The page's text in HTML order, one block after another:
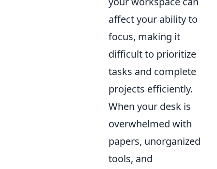
affect your ability to
focus, making it
difficult to prioritize
tasks and complete
projects efficiently.
When your desk is
overwhelmed with
papers, unorganized
tools, and